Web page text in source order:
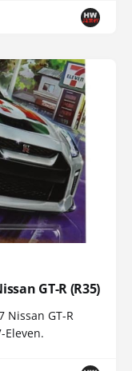
GT-R (R35)
Nissan GT-R
Eleven.